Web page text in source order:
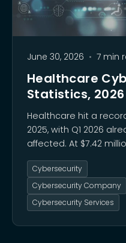
June 30, 2026 • 7 min
Healthcare
Statistics,
Healthcare hit a
2025, with Q1 2026
affected. At $7.42
remain the costliest in
ransomware (48% of
exploitation now
Cybersecurity
Cybersecurity Company
Cybersecurity Services